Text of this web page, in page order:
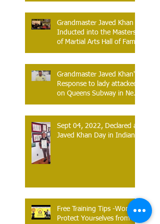
Grandmaster Javed Khan
Inducted into the Masters
of Martial Arts Hall of Fame
Atlantic City, New Jersey –
Grandmaster Javed Khan's
Response to lady attacked
on Queens Subway in New
York.
Sept 04, 2022, Declared as
Javed Khan Day in Indiana
Free Training Tips -Women
Protect Yourselves from